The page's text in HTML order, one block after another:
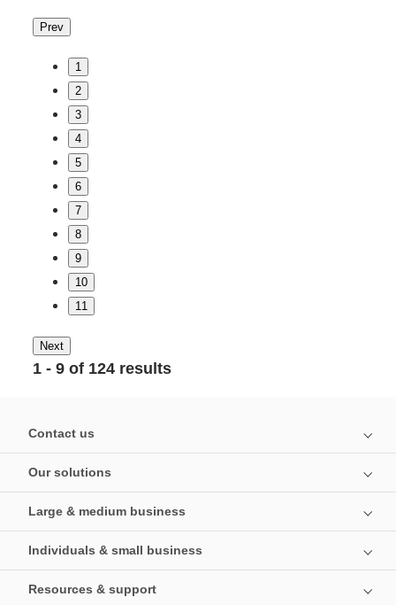
Prev
1
2
3
4
5
6
7
8
9
10
11
Next
1 - 9 of 124 results
Contact us
Our solutions
Large & medium business
Individuals & small business
Resources & support